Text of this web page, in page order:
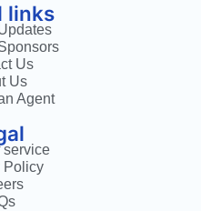
links
Us
Us
Agent
service
Policy